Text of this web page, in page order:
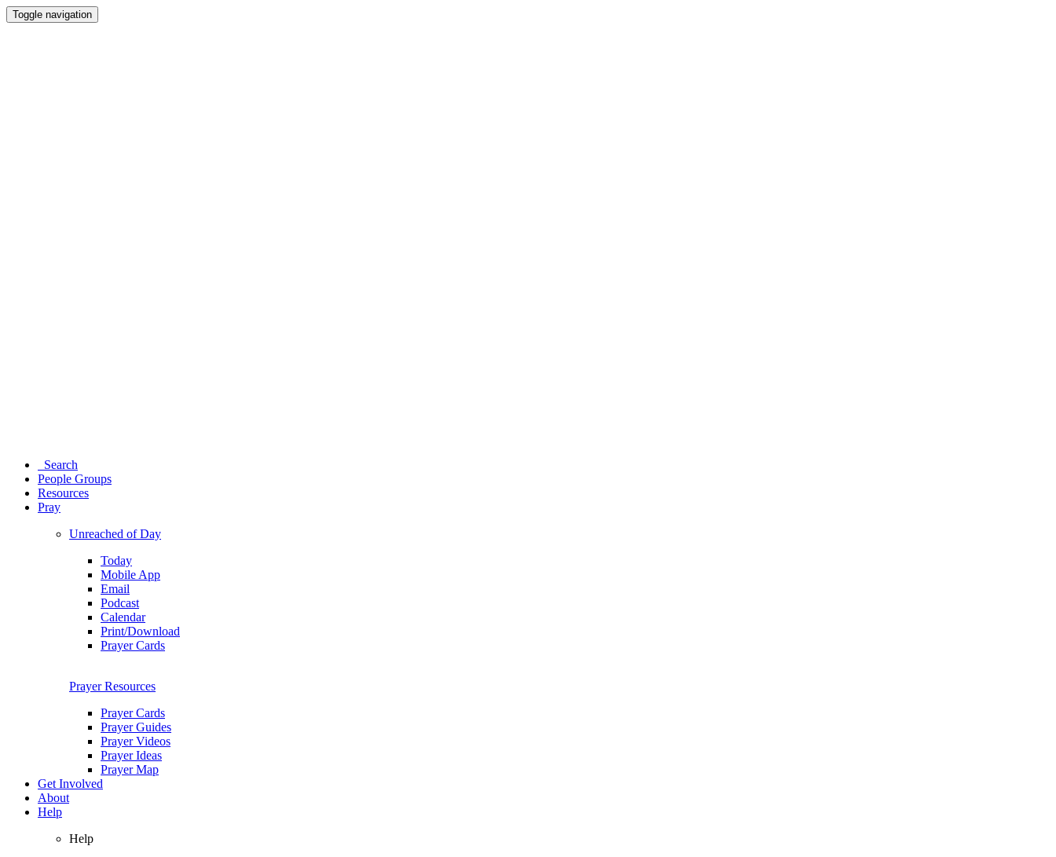
Toggle navigation
Search
People Groups
Resources
Pray
Unreached of Day
Today
Mobile App
Email
Podcast
Calendar
Print/Download
Prayer Cards
Prayer Resources
Prayer Cards
Prayer Guides
Prayer Videos
Prayer Ideas
Prayer Map
Get Involved
About
Help
Help